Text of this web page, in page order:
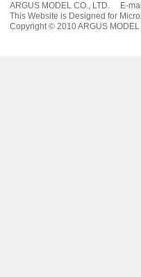
ARGUS MODEL CO., LTD. E-
This Website is Designed for
Copyright © 2010 ARGUS